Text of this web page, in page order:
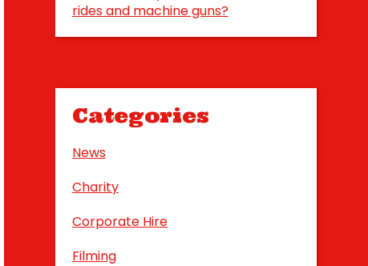
rides and machine guns?
Categories
News
Charity
Corporate Hire
Filming